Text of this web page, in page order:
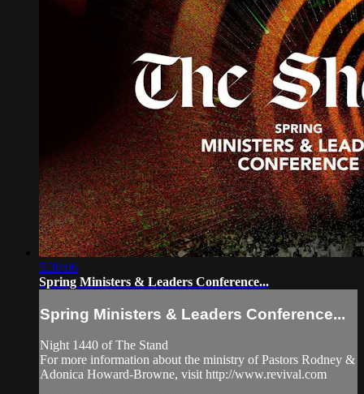
5:30:06
Spring Ministers & Leaders Conference...
Spring Ministers & Leaders Conference...
Night 1440 of The Stand
For more information about the ministry of Pastors Rodney &
Adonica Howard-Browne, visit http://www.revival.com